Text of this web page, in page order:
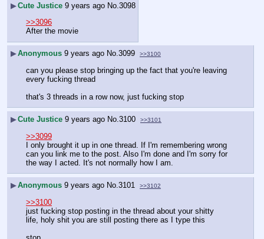
▶Cute Justice 9 years ago No. 3098
>>3096
After the movie
▶Anonymous 9 years ago No.3099 >>3100
can you please stop bringing up the fact that you're leaving
every fucking thread
that's 3 threads in a row now, just fucking stop
▶Cute Justice 9 years ago No.3100 >>3101
>>3099
I only brought it up in one thread. If I'm remembering wrong
can you link me to the post. Also I'm done and I'm sorry for
the way I acted. It's not normally how I am.
▶Anonymous 9 years ago No.3101 >>3102
>>3100
just fucking stop posting in the thread about your shitty
life, holy shit you are still posting there as I type this